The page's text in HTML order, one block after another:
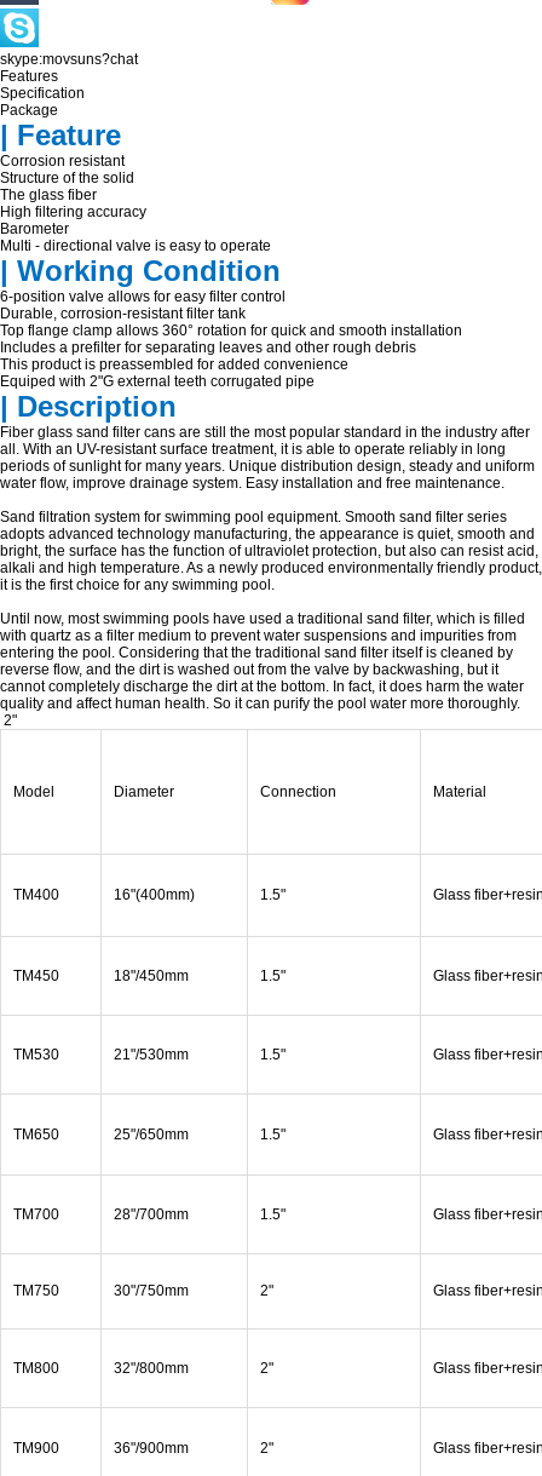
skype:movsuns?chat
Features
Specification
Package
| Feature
Corrosion resistant
Structure of the solid
The glass fiber
High filtering accuracy
Barometer
Multi - directional valve is easy to operate
| Working Condition
6-position valve allows for easy filter control
Durable, corrosion-resistant filter tank
Top flange clamp allows 360° rotation for quick and smooth installation
Includes a prefilter for separating leaves and other rough debris
This product is preassembled for added convenience
Equiped with 2"G external teeth corrugated pipe
| Description
Fiber glass sand filter cans are still the most popular standard in the industry after
all. With an UV-resistant surface treatment, it is able to operate reliably in long
periods of sunlight for many years. Unique distribution design, steady and uniform
water flow, improve drainage system. Easy installation and free maintenance.
Sand filtration system for swimming pool equipment. Smooth sand filter series
adopts advanced technology manufacturing, the appearance is quiet, smooth and
bright, the surface has the function of ultraviolet protection, but also can resist acid,
alkali and high temperature. As a newly produced environmentally friendly product,
it is the first choice for any swimming pool.
Until now, most swimming pools have used a traditional sand filter, which is filled
with quartz as a filter medium to prevent water suspensions and impurities from
entering the pool. Considering that the traditional sand filter itself is cleaned by
reverse flow, and the dirt is washed out from the valve by backwashing, but it
cannot completely discharge the dirt at the bottom. In fact, it does harm the water
quality and affect human health. So it can purify the pool water more thoroughly.
2"
Model Diameter Connection Material
TM400 16"(400mm) 1.5" Glass
TM450 18"/450mm 1.5" Glass
TM530 21"/530mm 1.5" Glass
TM650 25"/650mm 1.5" Glass
TM700 28"/700mm 1.5" Glass
TM750 30"/750mm 2" Glass
TM800 32"/800mm 2" Glass
TM900 36"/900mm 2" Glass